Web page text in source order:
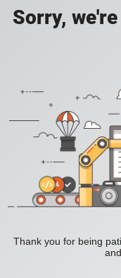
Sorry,
Thank you for being